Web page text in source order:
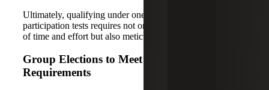
Ultimately, qualifying under one of the material
participation tests requires not only a genuine commitment
of time and effort but also meticulous recordkeeping.
Group Elections to Meet Participation
Requirements